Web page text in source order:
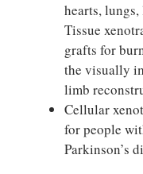
hearts,
Tissue
grafts for
the visually
limb
Cellular
for people
Parkinson’s